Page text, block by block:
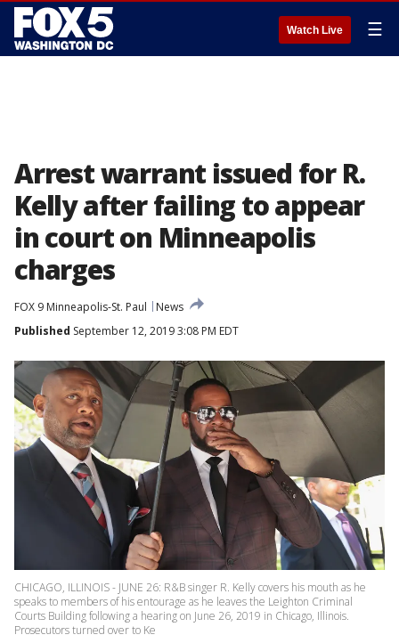
Watch Live ☰
Arrest warrant issued for R.
Kelly after failing to appear
in court on Minneapolis
charges
FOX 9 Minneapolis-St. Paul
News
Published September 12, 2019 3:08 PM EDT
CHICAGO, ILLINOIS - JUNE 26: R&B singer R. Kelly covers his mouth as he
speaks to members of his entourage as he leaves the Leighton Criminal
Courts Building following a hearing on June 26, 2019 in Chicago, Illinois.
Prosecutors turned over to Ke